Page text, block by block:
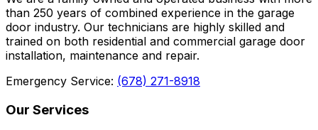
than 250 years of combined experience in the garage
door industry. Our technicians are highly skilled and
trained on both residential and commercial garage door
installation, maintenance and repair.
Emergency Service: (678) 271-8918
Our Services